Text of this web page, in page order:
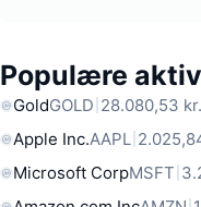
Populære
GoldGOLD 28.080,53 kr.
Apple Inc.AAPL
Microsoft CorpMSFT